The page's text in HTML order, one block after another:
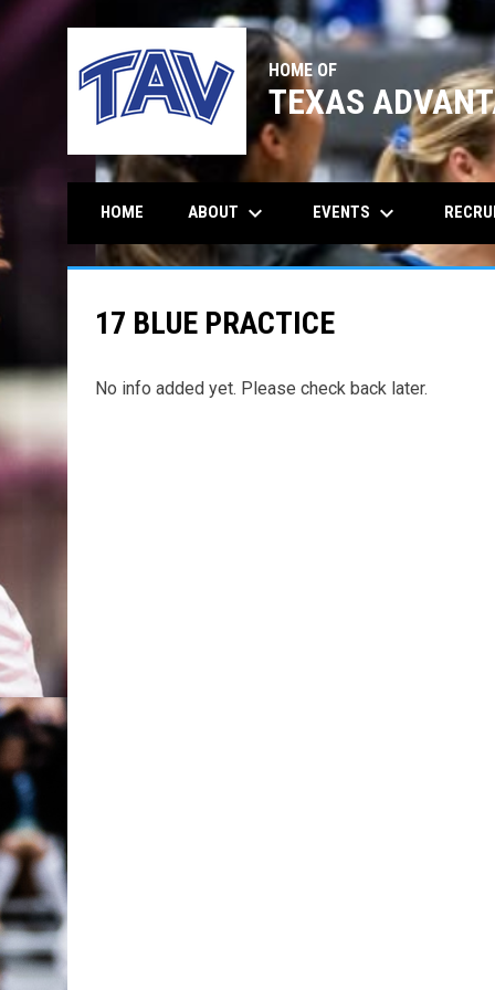
HOME OF
TEXAS
HOME ABOUT keyboard_arrow_down EVENTS keyboard_arrow_down
17 BLUE PRACTICE
No info added yet. Please check back later.